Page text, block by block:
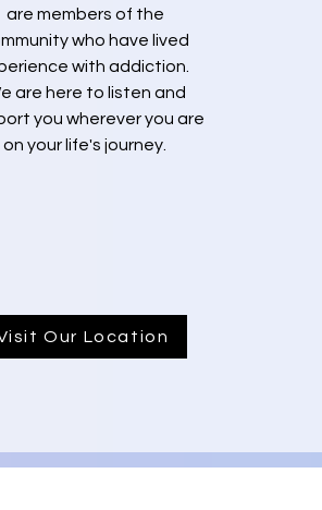
are members of the
who have lived
with addiction.
are here to listen and
you wherever you are
on your life's journey.
Our Location